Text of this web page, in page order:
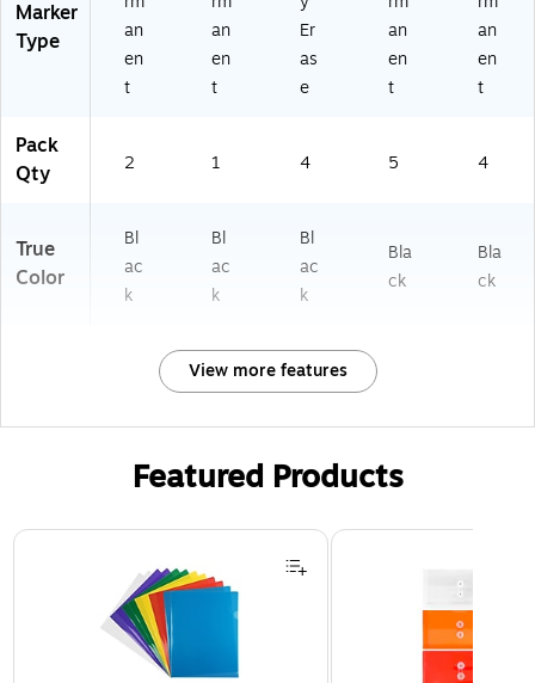
Marker
Type
an
en
t
an
en
t
Er
as
e
an
en
t
an
en
t
Pack
Qty
2 1 4 5 4
True
Color
Bl
ac
k
Bl
ac
k
Bl
ac
k
Bla
ck
Bla
ck
View more features
Featured Products
Page 1 of 3